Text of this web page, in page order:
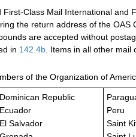
Class Mail International and
the return address of the OAS
are accepted without
in 142.4b. Items in all other mail
of the Organization of
Dominican Republic
Ecuador
El Salvador
Peru
Saint